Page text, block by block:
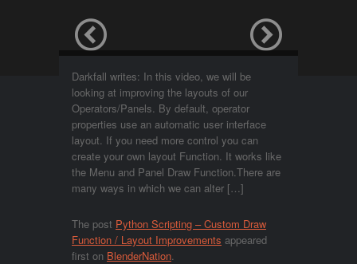
Darkfall writes: In this video, we will be
looking at improving the layouts of our
Operators/Panels. By default, operator
properties use an automatic user interface
layout. If you need more control you can
create your own layout Function. It works like
the Menu and Panel Draw Function.There are
many ways in which we can alter […]
The post Python Scripting – Custom Draw
Function / Layout Improvements appeared
first on BlenderNation.